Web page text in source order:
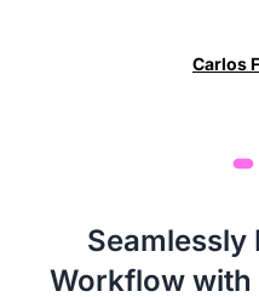
Carlos
Seamlessly
Workflow with